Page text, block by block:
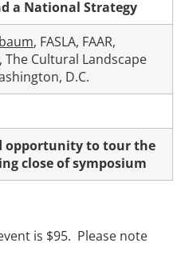
a National Strategy
, FASLA, FAAR,
, The Cultural Landscape
D.C.
opportunity to tour the
close of symposium
is $95. Please note